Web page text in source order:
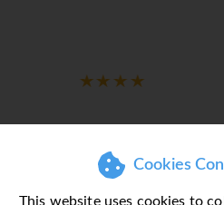
Cookies
This website uses cookies to